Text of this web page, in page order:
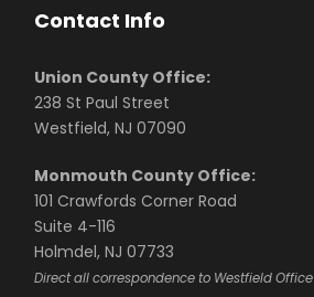
Contact Info
Union County Office:
238 St Paul Street
Westfield, NJ 07090
Monmouth County Office:
101 Crawfords Corner Road
Suite 4-116
Holmdel, NJ 07733
Direct all correspondence to Westfield Office